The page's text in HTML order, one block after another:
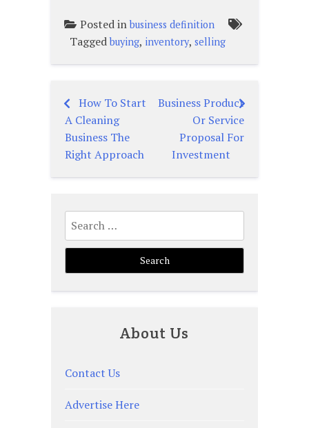
Posted inbusiness definition
Taggedbuying, inventory, selling
Post
navigation
How To Start
A Cleaning
Business The
Right Approach
Business Product
Or Service
Proposal For
Investment
Search
for:
About Us
Contact Us
Advertise Here